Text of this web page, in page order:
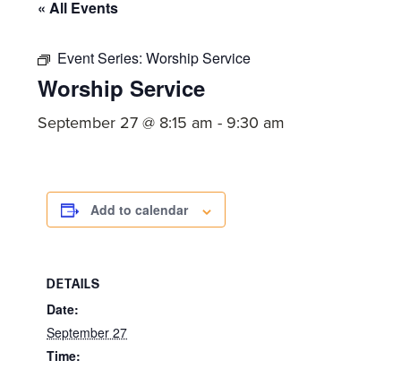
committed
Christ
Church.
« All Events
Event Series:Worship Service
Worship Service
September 27 @ 8:15 am - 9:30 am
Add to calendar
DETAILS
Date:
September 27
Time: